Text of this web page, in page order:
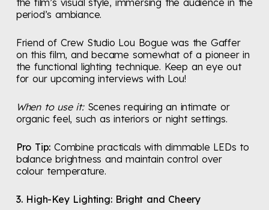
the film’s visual style, immersing the audience in the
period’s ambiance.
Friend of Crew Studio Lou Bogue was the Gaffer
on this film, and became somewhat of a pioneer in
the functional lighting technique. Keep an eye out
for our upcoming interviews with Lou!
When to use it:Scenes requiring an intimate or
organic feel, such as interiors or night settings.
Pro Tip: Combine practicals with dimmable LEDs to
balance brightness and maintain control over
colour temperature.
3. High-Key Lighting: Bright and Cheery